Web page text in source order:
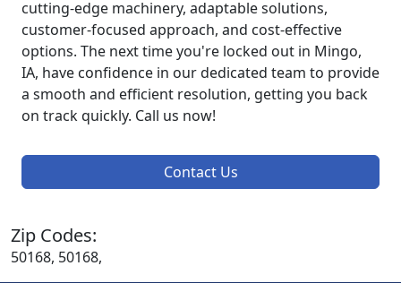
cutting-edge machinery, adaptable solutions,
customer-focused approach, and cost-effective
options. The next time you're locked out in Mingo,
IA, have confidence in our dedicated team to provide
a smooth and efficient resolution, getting you back
on track quickly. Call us now!
Contact Us
Zip Codes:
50168, 50168,